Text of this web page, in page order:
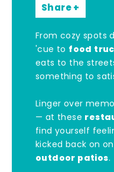
Share
From cozy spots
'cue to food
eats to the
something to
Linger over
— at these
find yourself
kicked back on
outdoor patios.